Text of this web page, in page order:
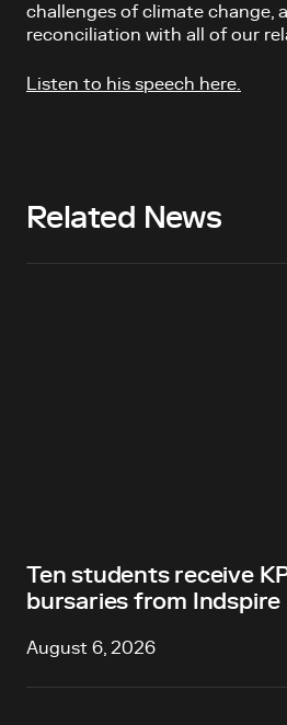
challenges of climate change,
reconciliation with all of our
Listen to his speech here.
Related News
Ten students receive
bursaries from Indspire
August 6, 2026